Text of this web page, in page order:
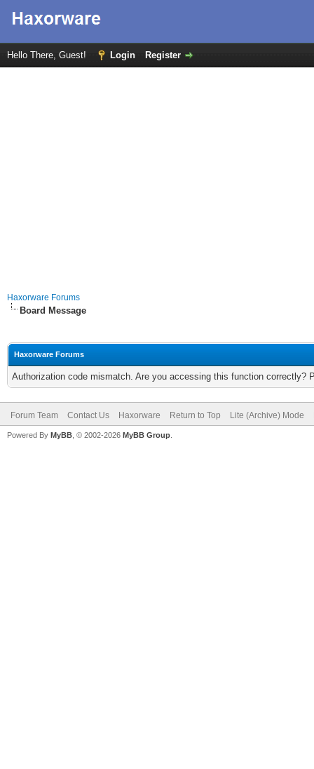
Hello There, Guest! Login Register
Haxorware Forums
Board Message
Haxorware Forums
Authorization code mismatch. Are you accessing this function correctly?
Forum Team Contact Us Haxorware Return to Top Lite (Archive) Mode
Powered By MyBB , © 2002-2026 MyBB Group